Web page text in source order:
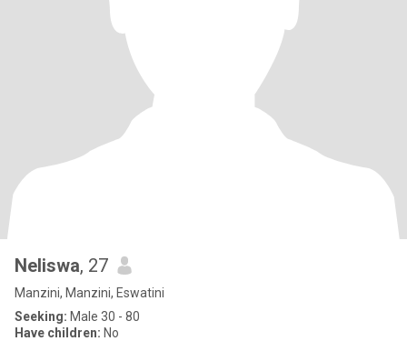
Neliswa, 27
Manzini, Manzini, Eswatini
Seeking: Male 30 - 80
Have children: No